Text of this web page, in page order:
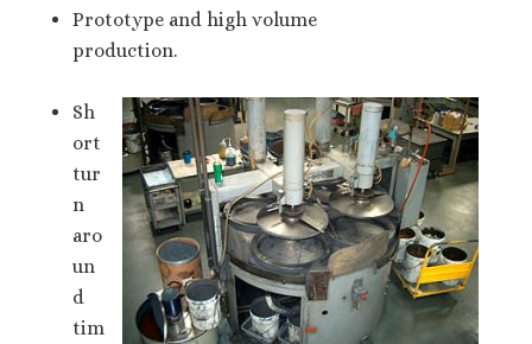
Prototype and high volume
production.
Sh
ort
tur
n
aro
un
d
tim